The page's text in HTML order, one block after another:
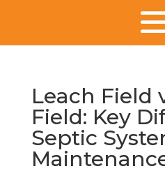
Leach Field
Field: Key
Septic